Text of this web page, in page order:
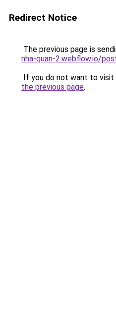
Redirect Notice
The previous page is
nha-quan-2.webflow.io/
If you do not want to visit
the previous page.